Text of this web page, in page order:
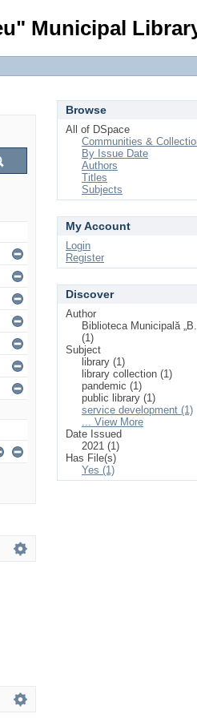
Municipal
Browse
All of DSpace
Communities &
By Issue Date
Authors
Titles
Subjects
My Account
Login
Register
Discover
Author
Biblioteca Municipală
(1)
Subject
library (1)
library collection (1)
pandemic (1)
public library (1)
service development (1)
... View More
Date Issued
2021 (1)
Has File(s)
Yes (1)